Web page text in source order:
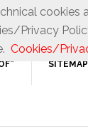
SITEMAP
cookies
Privacy
Cookies/